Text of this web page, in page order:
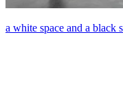
a white space and a black